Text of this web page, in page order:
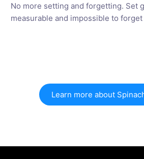
No more setting and forgetting. Set
measurable and impossible to forget
Learn more about